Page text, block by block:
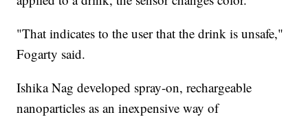
"That indicates to the user that the drink is unsafe,"
Fogarty said.
Ishika Nag developed spray-on, rechargeable
nanoparticles as an inexpensive way of